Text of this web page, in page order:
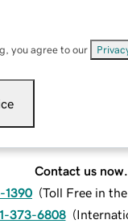
you agree to our
Contact us now.
1390 (Toll Free in
373-6808 (